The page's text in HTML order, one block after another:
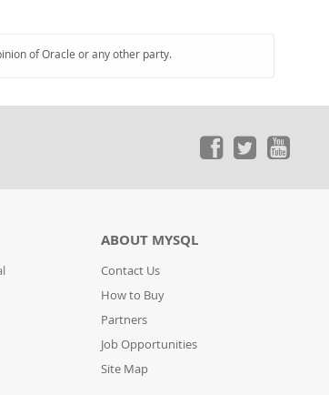
of Oracle or any other party.
ABOUT MYSQL
Contact Us
How to Buy
Partners
Job Opportunities
Site Map